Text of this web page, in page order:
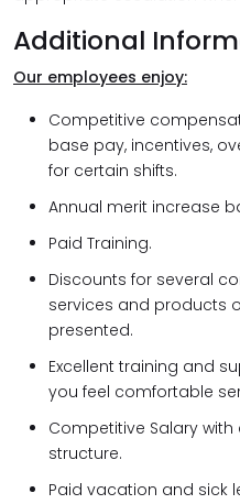
Additional
Our employees enjoy:
Competitive
base pay, incentives,
for certain shifts.
Annual merit increase
Paid Training.
Discounts for several
services and products
presented.
Excellent training and
you feel comfortable
Competitive Salary
structure.
Paid vacation and sick